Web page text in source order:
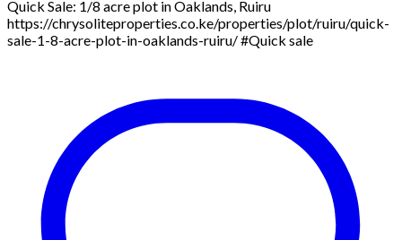
Quick Sale: 1/8 acre plot in Oaklands, Ruiru
https://chrysoliteproperties.co.ke/properties/plot/ruiru/quick-
sale-1-8-acre-plot-in-oaklands-ruiru/ #Quick sale